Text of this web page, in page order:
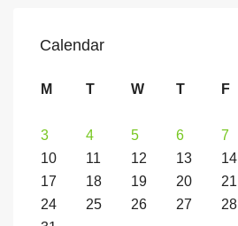
Calendar
M T W T F
3
4 5 6 7
10
11 12 13 14
17
18 19 20 21
24
25 26 27 28